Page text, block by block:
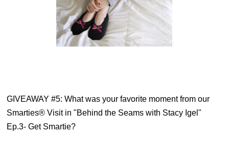
GIVEAWAY #5: What was your favorite moment from our
Smarties® Visit in "Behind the Seams with Stacy Igel"
Ep.3- Get Smartie?